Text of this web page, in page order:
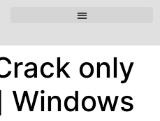
only
Windows